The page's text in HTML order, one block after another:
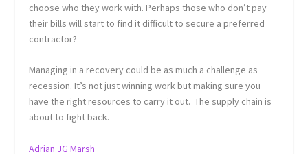
choose who they work with. Perhaps those who don’t pay
their bills will start to find it difficult to secure a preferred
contractor?
Managing in a recovery could be as much a challenge as
recession. It’s not just winning work but making sure you
have the right resources to carry it out. The supply chain is
about to fight back.
Adrian JG Marsh